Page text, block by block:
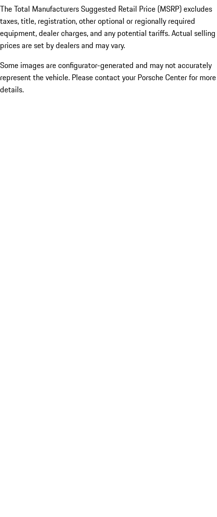
The Total Manufacturers Suggested Retail Price (MSRP) excludes
taxes, title, registration, other optional or regionally required
equipment, dealer charges, and any potential tariffs. Actual selling
prices are set by dealers and may vary.
Some images are configurator-generated and may not accurately
represent the vehicle. Please contact your Porsche Center for more
details.